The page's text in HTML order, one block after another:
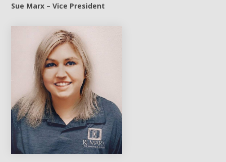
Sue Marx – Vice President